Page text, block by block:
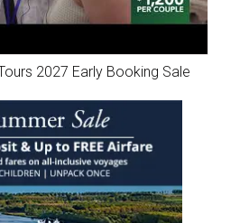
2027 Early Booking Sale